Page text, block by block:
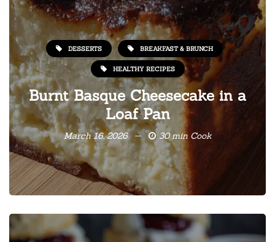
DESSERTS BREAKFAST & BRUNCH
HEALTHY RECIPES
Burnt Basque Cheesecake in a
Loaf Pan
March 16, 2026 30 min Cook